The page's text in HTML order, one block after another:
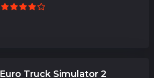
Euro Truck Simulator 2